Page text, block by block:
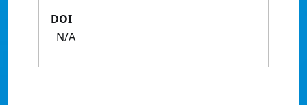
DOI
N/A